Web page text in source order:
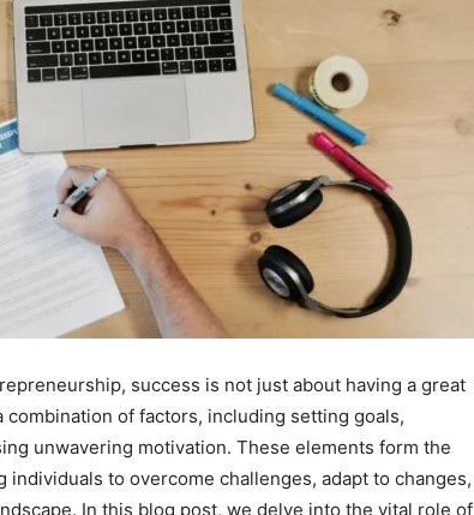
success is not just about having a great
of factors, including setting goals,
unwavering motivation. These elements form the
to overcome challenges, adapt to changes,
In this blog post, we delve into the vital role of